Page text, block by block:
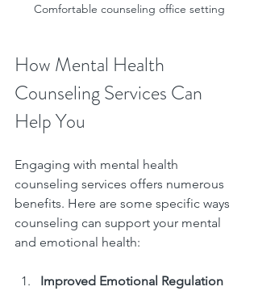
Comfortable counseling office setting
How Mental Health
Counseling Services Can
Help You
Engaging with mental health
counseling services offers numerous
benefits. Here are some specific ways
counseling can support your mental
and emotional health:
Improved Emotional Regulation